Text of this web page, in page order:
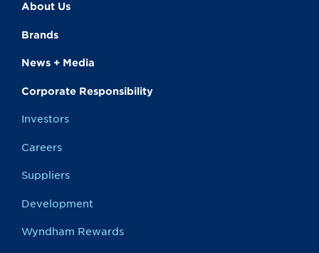
About Us
Brands
News + Media
Corporate Responsibility
Investors
Careers
Suppliers
Development
Wyndham Rewards